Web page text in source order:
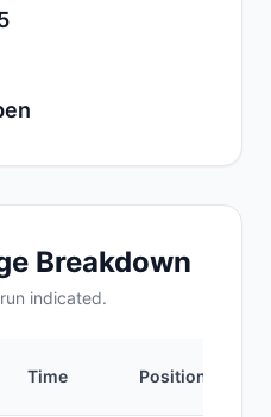
Breakdown
indicated.
Time Position